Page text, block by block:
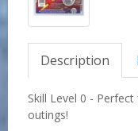
Description
Skill Level 0 -
outings!